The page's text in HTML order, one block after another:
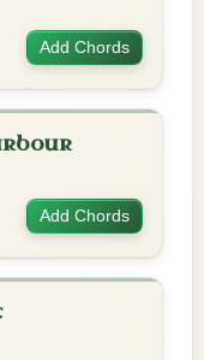
Add Chords
Add Chords